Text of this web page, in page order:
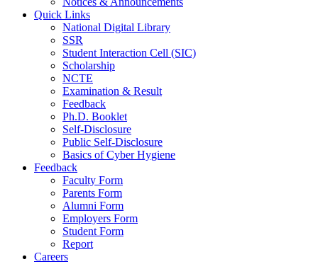
Quick Links
National Digital Library
SSR
Student Interaction Cell (SIC)
Scholarship
NCTE
Examination & Result
Feedback
Ph.D. Booklet
Self-Disclosure
Public Self-Disclosure
Basics of Cyber Hygiene
Feedback
Faculty Form
Parents Form
Alumni Form
Employers Form
Student Form
Report
Careers